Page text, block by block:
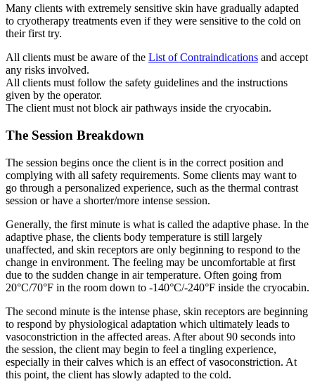
Many clients with extremely sensitive skin have gradually adapted
to cryotherapy treatments even if they were sensitive to the cold on
their first try.
All clients must be aware of the List of Contraindications and accept
any risks involved.
All clients must follow the safety guidelines and the instructions
given by the operator.
The client must not block air pathways inside the cryocabin.
The Session Breakdown
The session begins once the client is in the correct position and
complying with all safety requirements. Some clients may want to
go through a personalized experience, such as the thermal contrast
session or have a shorter/more intense session.
Generally, the first minute is what is called the adaptive phase. In the
adaptive phase, the clients body temperature is still largely
unaffected, and skin receptors are only beginning to respond to the
change in environment. The feeling may be uncomfortable at first
due to the sudden change in air temperature. Often going from
20°C/70°F in the room down to -140°C/-240°F inside the cryocabin.
The second minute is the intense phase, skin receptors are beginning
to respond by physiological adaptation which ultimately leads to
vasoconstriction in the affected areas. After about 90 seconds into
the session, the client may begin to feel a tingling experience,
especially in their calves which is an effect of vasoconstriction. At
this point, the client has slowly adapted to the cold.